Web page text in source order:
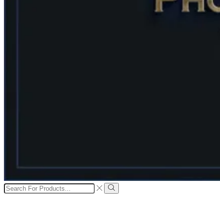
Search
input
Search